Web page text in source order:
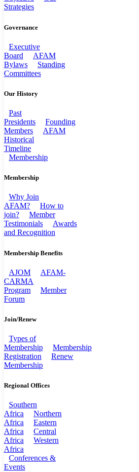
Strategies
Governance
Executive
Board
AFAM
Bylaws
Standing
Committees
Our History
Past
Presidents
Founding
Members
AFAM
Historical
Timeline
Membership
Membership
Why Join
AFAM?
How to
join?
Member
Testimonials
Awards
and Recognition
Membership Benefits
AJOM
AFAM-
CARMA
Program
Member
Forum
Join/Renew
Types of
Membership
Membership
Registration
Renew
Membership
Regional Offices
Southern
Africa
Northern
Africa
Eastern
Africa
Central
Africa
Western
Africa
Conferences &
Events